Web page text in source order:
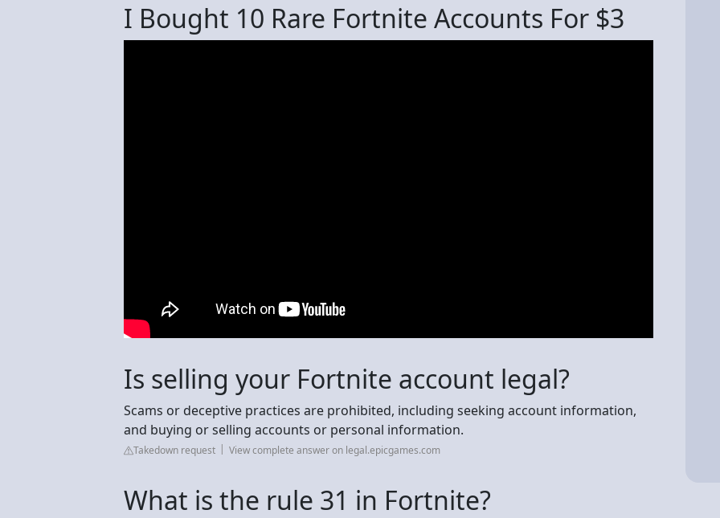
I Bought 10 Rare Fortnite Accounts For $3
Is selling your Fortnite account legal?
Scams or deceptive practices are prohibited, including seeking account information,
and buying or selling accounts or personal information.
Takedown request View complete answer on legal.epicgames.com
What is the rule 31 in Fortnite?